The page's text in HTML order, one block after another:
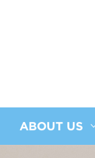
ABOUT US